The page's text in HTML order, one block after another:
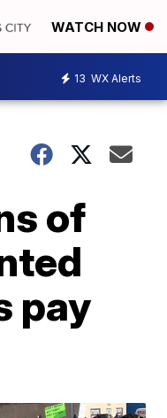
WATCH NOW
13 WX Alerts
of
pay